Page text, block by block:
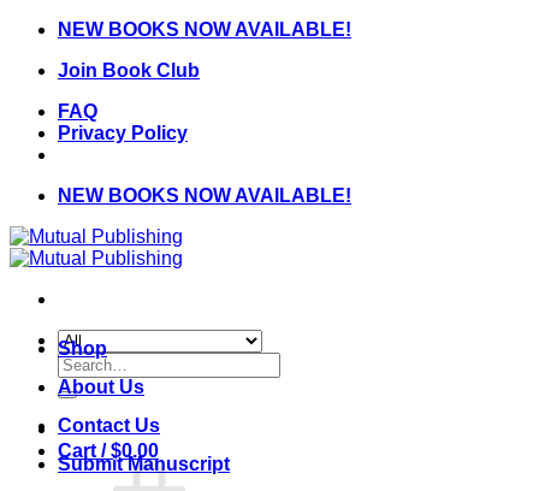
Skip
content
NEW BOOKS NOW AVAILABLE!
Join Book Club
FAQ
Privacy Policy
NEW BOOKS NOW AVAILABLE!
Search
for:
Cart /$0.00
Shop
About Us
Contact Us
Submit Manuscript